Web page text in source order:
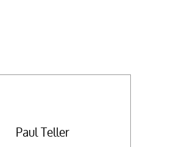
Paul Teller